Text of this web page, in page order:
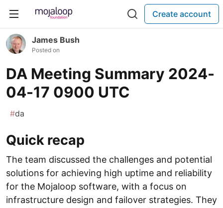
Create account
James Bush
Posted on
DA Meeting Summary 2024-
04-17 0900 UTC
#da
Quick recap
The team discussed the challenges and potential
solutions for achieving high uptime and reliability
for the Mojaloop software, with a focus on
infrastructure design and failover strategies. They